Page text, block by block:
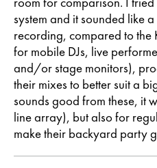
system and it sounded like
recording, compared to the
for mobile DJs, live
and/or stage monitors),
their mixes to better suit a
sounds good from these, it
line array), but also for
make their backyard party